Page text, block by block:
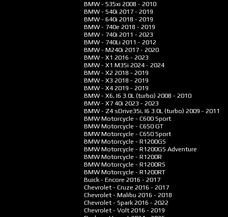
BMW - 535xi 2008 - 2010
BMW - 540i 2017 - 2019
BMW - 640i 2018 - 2019
BMW - 740e 2018 - 2019
BMW - 740i 2011 - 2023
BMW - 740Li 2011 - 2012
BMW - M240i 2017 - 2020
BMW - X1 2016 - 2023
BMW - X1 M35i 2024 - 2024
BMW - X2 2018 - 2019
BMW - X3 2018 - 2019
BMW - X4 2019 - 2019
BMW - X6, I6 3.0L (turbo) 2008 - 2010
BMW - X7 40i 2023 - 2023
BMW - Z4 sDrive35i, I6 3.0L (turbo) 2009 - 2011
BMW Motorcycle - C600 Sport
BMW Motorcycle - C650 GT
BMW Motorcycle - C650 Sport
BMW Motorcycle - R1200GS
BMW Motorcycle - R1200GS Adventure
BMW Motorcycle - R1200R
BMW Motorcycle - R1200RS
BMW Motorcycle - R1200RT
Buick - Encore 2016 - 2017
Chevrolet - Cruze 2016 - 2017
Chevrolet - Malibu 2016 - 2018
Chevrolet - Spark 2016 - 2022
Chevrolet - Volt2016 - 2019